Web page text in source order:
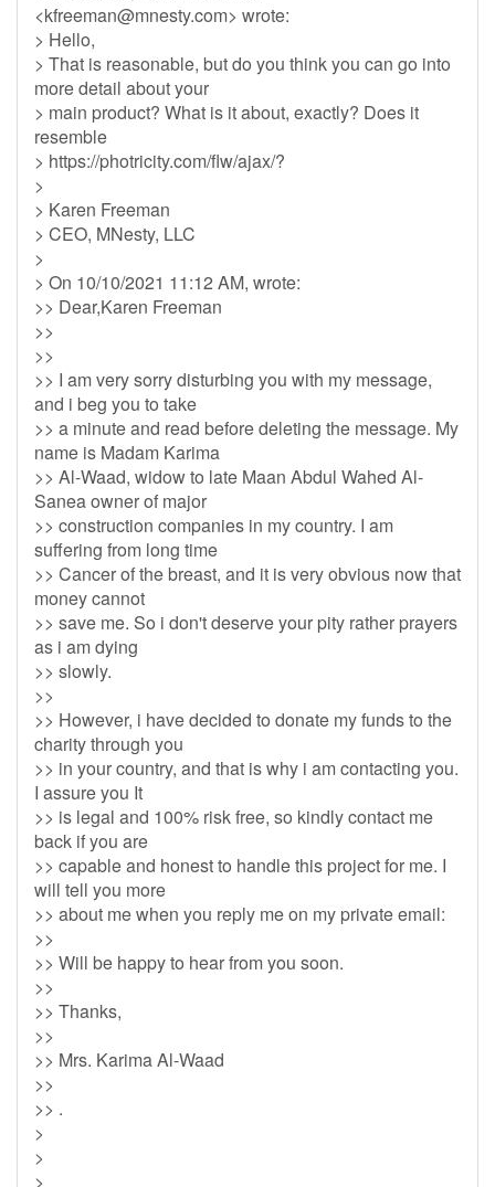
<kfreeman@mnesty.com> wrote:
> Hello,
> That is reasonable, but do you think you can go into
more detail about your
> main product? What is it about, exactly? Does it
resemble
> https://photricity.com/flw/ajax/?
>
> Karen Freeman
> CEO, MNesty, LLC
>
> On 10/10/2021 11:12 AM, wrote:
>> Dear,Karen Freeman
>>
>>
>> I am very sorry disturbing you with my message,
and i beg you to take
>> a minute and read before deleting the message. My
name is Madam Karima
>> Al-Waad, widow to late Maan Abdul Wahed Al-
Sanea owner of major
>> construction companies in my country. I am
suffering from long time
>> Cancer of the breast, and it is very obvious now that
money cannot
>> save me. So i don't deserve your pity rather prayers
as i am dying
>> slowly.
>>
>> However, i have decided to donate my funds to the
charity through you
>> in your country, and that is why i am contacting you.
I assure you It
>> is legal and 100% risk free, so kindly contact me
back if you are
>> capable and honest to handle this project for me. I
will tell you more
>> about me when you reply me on my private email:
>>
>> Will be happy to hear from you soon.
>>
>> Thanks,
>>
>> Mrs. Karima Al-Waad
>>
>> .
>
>
>